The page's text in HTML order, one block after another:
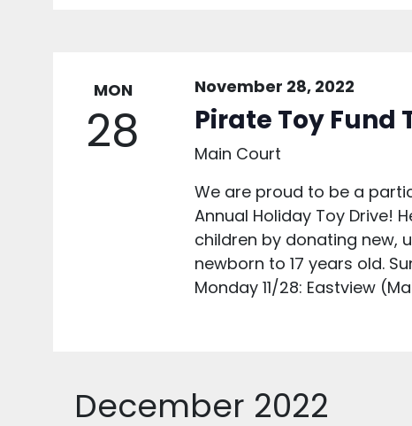
MON
28
November 28, 2022
Pirate Toy Fund
Main Court
We are proud to be a
Annual Holiday Toy Drive!
children by donating new,
newborn to 17 years old.
Monday 11/28: Eastview
December 2022